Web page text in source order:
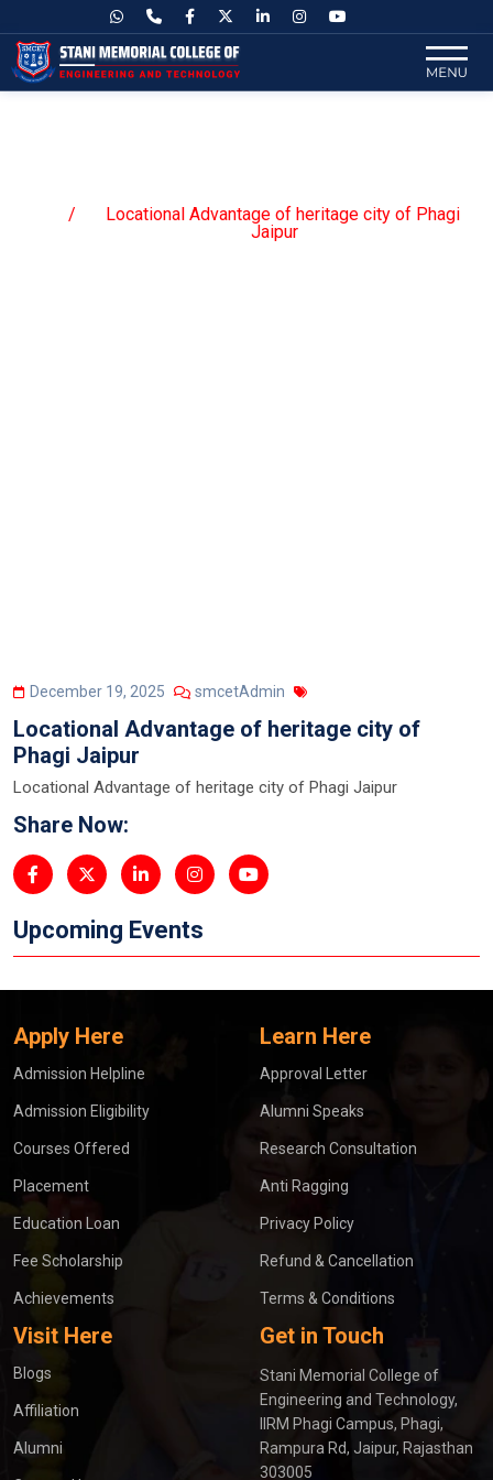
Locational Advantage of heritage city of Phagi
Jaipur
December 19, 2025 smcetAdmin
Locational Advantage of heritage city of
Phagi Jaipur
Locational Advantage of heritage city of Phagi Jaipur
Share Now:
Upcoming Events
Apply Here
Admission Helpline
Admission Eligibility
Courses Offered
Placement
Education Loan
Fee Scholarship
Achievements
Learn Here
Approval Letter
Alumni Speaks
Research Consultation
Anti Ragging
Privacy Policy
Refund & Cancellation
Terms & Conditions
Visit Here
Blogs
Affiliation
Alumni
Get in Touch
Stani Memorial College of
Engineering and Technology,
IIRM Phagi Campus, Phagi,
Rampura Rd, Jaipur, Rajasthan
303005